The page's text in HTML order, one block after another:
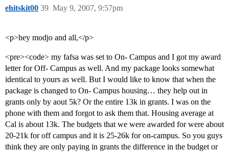
ehitskit00 May 9, 2007, 9:57pm
39
<p>hey modjo and all,</p>
<pre><code> my fafsa was set to On- Campus and I got my award
letter for Off- Campus as well. And my package looks somewhat
identical to yours as well. But I would like to know that when the
package is changed to On- Campus housing… they help out in
grants only by aout 5k? Or the entire 13k in grants. I was on the
phone with them and forgot to ask them that. Housing average at
Cal is about 13k. The budgets that we were awarded for were about
20-21k for off campus and it is 25-26k for on-campus. So you guys
think they are only paying in grants the difference in the budget or